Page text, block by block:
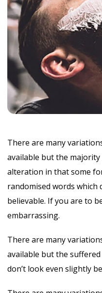
There are many
available but the
alteration in that some
randomised words which
believable. If you are to
embarrassing.
There are many
available but the
don’t look even slightly